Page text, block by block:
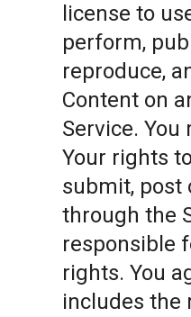
license to
perform,
reproduce,
Content on
Service.
Your rights
submit, post
through the
responsible
rights. You
includes the